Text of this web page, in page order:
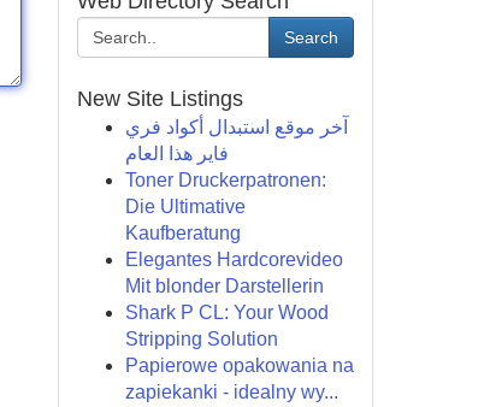
Search
New Site Listings
آخر موقع استبدال أكواد فري
فاير هذا العام
Toner Druckerpatronen:
Die Ultimative
Kaufberatung
Elegantes Hardcorevideo
Mit blonder Darstellerin
Shark P CL: Your Wood
Stripping Solution
Papierowe opakowania na
zapiekanki - idealny wy...